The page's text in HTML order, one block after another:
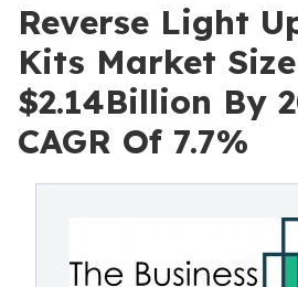
Reverse Light
Kits Market
$2.14Billion By
CAGR Of 7.7%